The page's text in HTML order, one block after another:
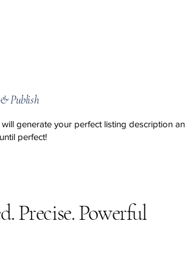
Publish
will generate your perfect listing description
perfect!
Precise. Powerful